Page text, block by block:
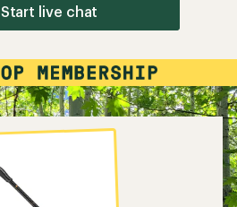
Start live chat